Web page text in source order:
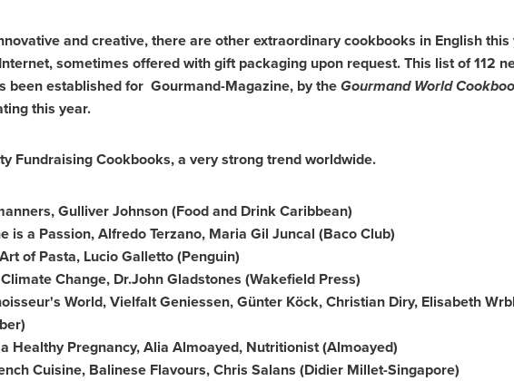
and creative, there are other extraordinary cookbooks in English
sometimes offered with gift packaging upon request. This list of 112
been established for Gourmand-Magazine, by theGourmand World
this year.
Fundraising Cookbooks, a very strong trend worldwide.
Gulliver Johnson (Food and Drink Caribbean)
is a Passion,Alfredo Terzano, Maria Gil Juncal (Baco Club)
of Pasta, Lucio Galletto(Penguin)
Change, Dr.John Gladstones (Wakefield Press)
World, Vielfalt Geniessen, Günter Köck,Christian Diry, Elisabeth
Healthy Pregnancy,Alia Almoayed, Nutritionist (Almoayed)
Cuisine, Balinese Flavours,Chris Salans (Didier Millet-Singapore)